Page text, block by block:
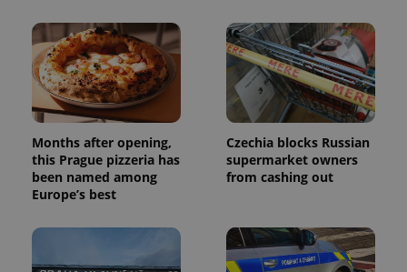
Months after opening,
this Prague pizzeria has
been named among
Europe’s best
Czechia blocks Russian
supermarket owners
from cashing out